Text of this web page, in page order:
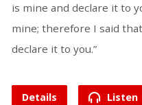
is mine and declare it to
mine; therefore I said
declare it to you.”
Details Listen